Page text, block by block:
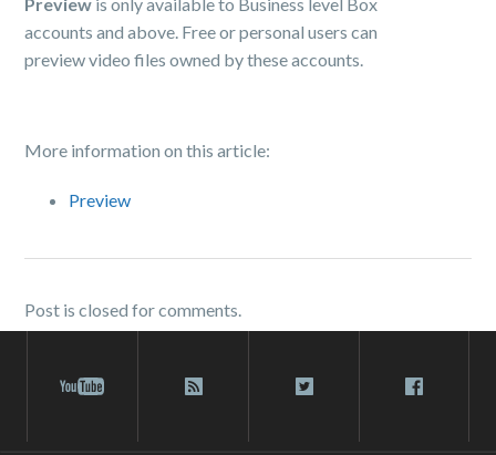
accounts and above. Free or personal users can
preview video files owned by these accounts.
More information on this article:
Preview
Post is closed for comments.